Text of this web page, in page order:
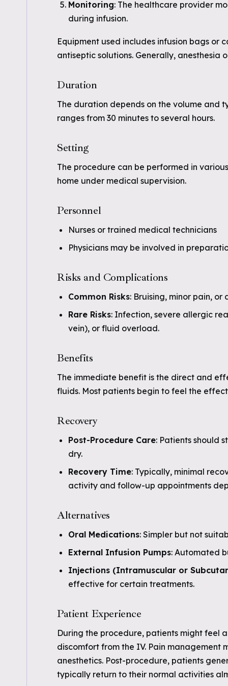
Monitoring: The healthcare provider
during infusion.
Equipment used includes infusion bags or
antiseptic solutions. Generally, anesthesia
Duration
The duration depends on the volume and
ranges from 30 minutes to several hours.
Setting
The procedure can be performed in
home under medical supervision.
Personnel
Nurses or trained medical technicians
Physicians may be involved in
Risks and Complications
Common Risks: Bruising, minor pain,
Rare Risks: Infection, severe allergic
vein), or fluid overload.
Benefits
The immediate benefit is the direct and
fluids. Most patients begin to feel the
Recovery
Post-Procedure Care: Patients should
dry.
Recovery Time: Typically, minimal
activity and follow-up appointments
Alternatives
Oral Medications: Simpler but not
External Infusion Pumps: Automated
Injections (Intramuscular or
effective for certain treatments.
Patient Experience
During the procedure, patients might feel
discomfort from the IV. Pain management
anesthetics. Post-procedure, patients
typically return to their normal activities